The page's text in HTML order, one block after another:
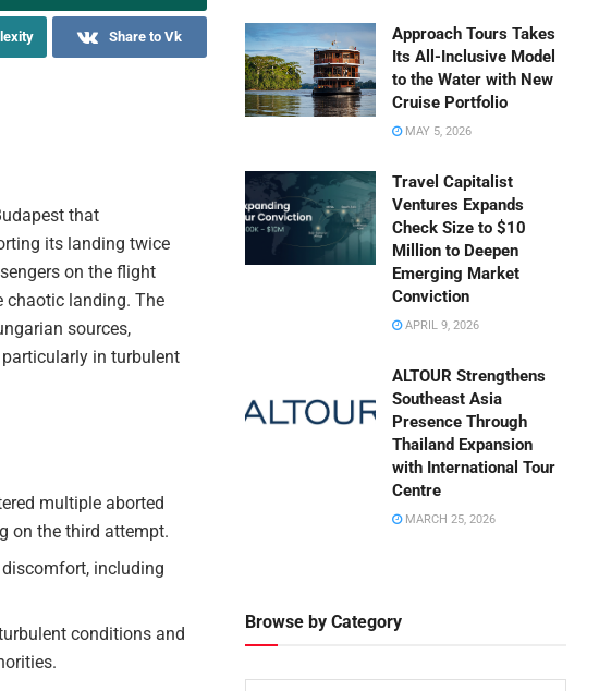
Share to Vk
that
its landing twice
on the flight
chaotic landing. The
sources,
in turbulent
multiple aborted
on the third attempt.
including
conditions and
Approach Tours Takes
Its All-Inclusive Model
to the Water with New
Cruise Portfolio
MAY 5, 2026
Travel Capitalist
Ventures Expands
Check Size to $10
Million to Deepen
Emerging Market
Conviction
APRIL 9, 2026
ALTOUR Strengthens
Southeast Asia
Presence Through
Thailand Expansion
with International Tour
Centre
MARCH 25, 2026
Browse by Category